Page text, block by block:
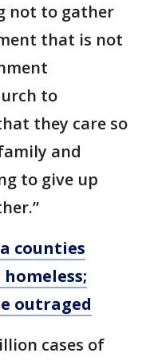
not to gather
that is not
to
they care so
and
to give up
counties
outraged
cases of